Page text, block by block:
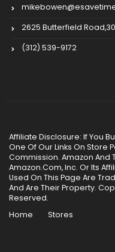
2625 Butterfield
(312) 539-9172
Affiliate Disclosure: If You
One Of Our Links On Store
Commission. Amazon And
Amazon.Com, Inc. Or Its
Used On This Page Are
And Are Their Property.
Reserved.
Home
Stores